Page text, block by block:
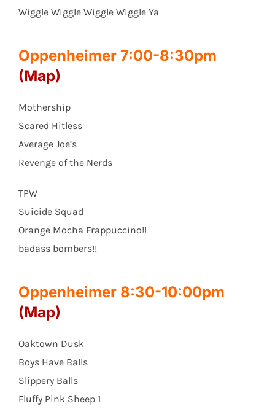
Wiggle Wiggle Wiggle Wiggle Ya
Oppenheimer 7:00-8:30pm
(Map)
Mothership
Scared Hitless
Average Joe’s
Revenge of the Nerds
TPW
Suicide Squad
Orange Mocha Frappuccino!!
badass bombers!!
Oppenheimer 8:30-10:00pm
(Map)
Oaktown Dusk
Boys Have Balls
Slippery Balls
Fluffy Pink Sheep 1